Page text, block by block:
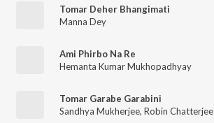
Tomar Deher Bhangimati
Manna Dey
Ami Phirbo Na Re
Hemanta Kumar Mukhopadhyay
Tomar Garabe Garabini
Sandhya Mukherjee, Robin Chatterjee